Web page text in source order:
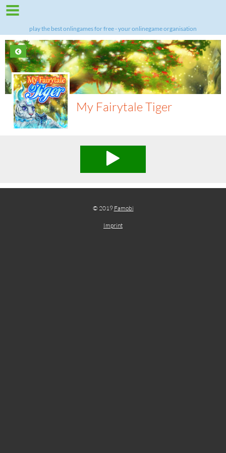
play the best onlingames for free - your onlinegame organisation
My Fairytale Tiger
© 2019 Famobi
Imprint